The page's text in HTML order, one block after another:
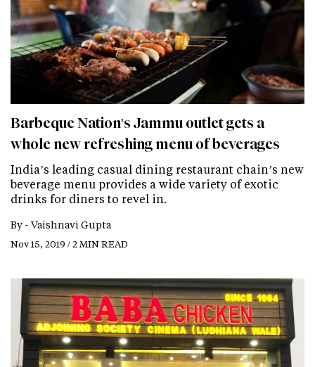
Barbeque Nation's Jammu outlet gets a
whole new refreshing menu of beverages
India’s leading casual dining restaurant chain’s new
beverage menu provides a wide variety of exotic
drinks for diners to revel in.
By - Vaishnavi Gupta
Nov 15, 2019 / 2 MIN READ